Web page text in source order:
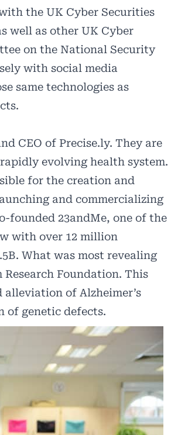
the UK Cyber Securities
well as other UK Cyber
on the National Security
with social media
same technologies as
CEO of Precise.ly. They are
evolving health system.
for the creation and
and commercializing
founded 23andMe, one of the
with over 12 million
What was most revealing
Foundation. This
of Alzheimer’s
of genetic defects.